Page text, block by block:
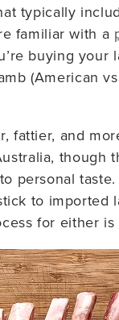
typically
familiar with a
buying your
(American
fattier, and
though
personal
to imported
for either